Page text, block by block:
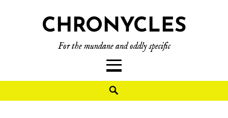
CHRONYCLES
For the mundane and oddly specific